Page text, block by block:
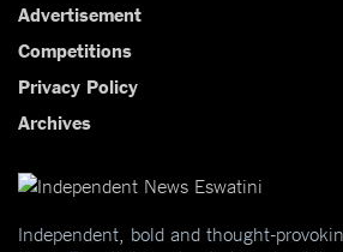
Advertisement
Competitions
Privacy Policy
Archives
Independent, bold and thought-